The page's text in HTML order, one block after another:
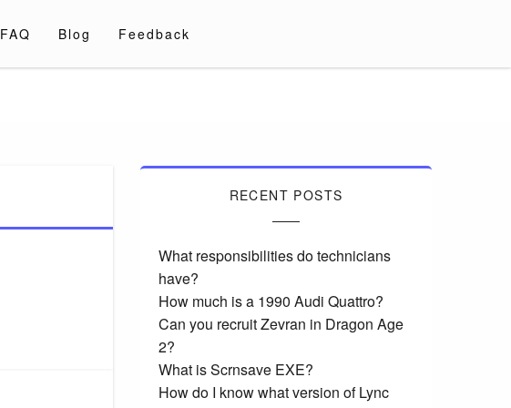
FAQ Blog Feedback
RECENT POSTS
What responsibilities do technicians
have?
How much is a 1990 Audi Quattro?
Can you recruit Zevran in Dragon Age
2?
What is Scrnsave EXE?
How do I know what version of Lync